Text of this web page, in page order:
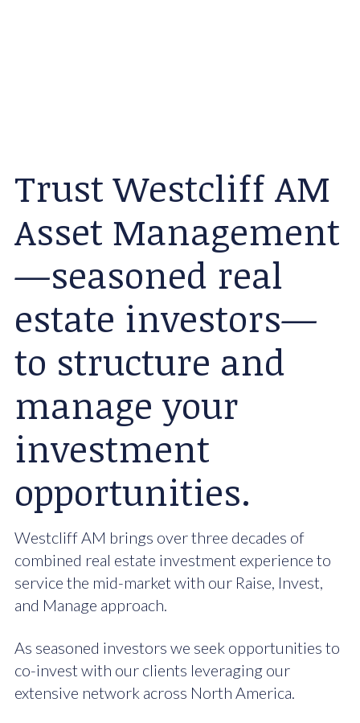
Trust Westcliff AM
Asset Management
—seasoned real
estate investors—
to structure and
manage your
investment
opportunities.
Westcliff AM brings over three decades of
combined real estate investment experience to
service the mid-market with our Raise, Invest,
and Manage approach.
As seasoned investors we seek opportunities to
co-invest with our clients leveraging our
extensive network across North America.